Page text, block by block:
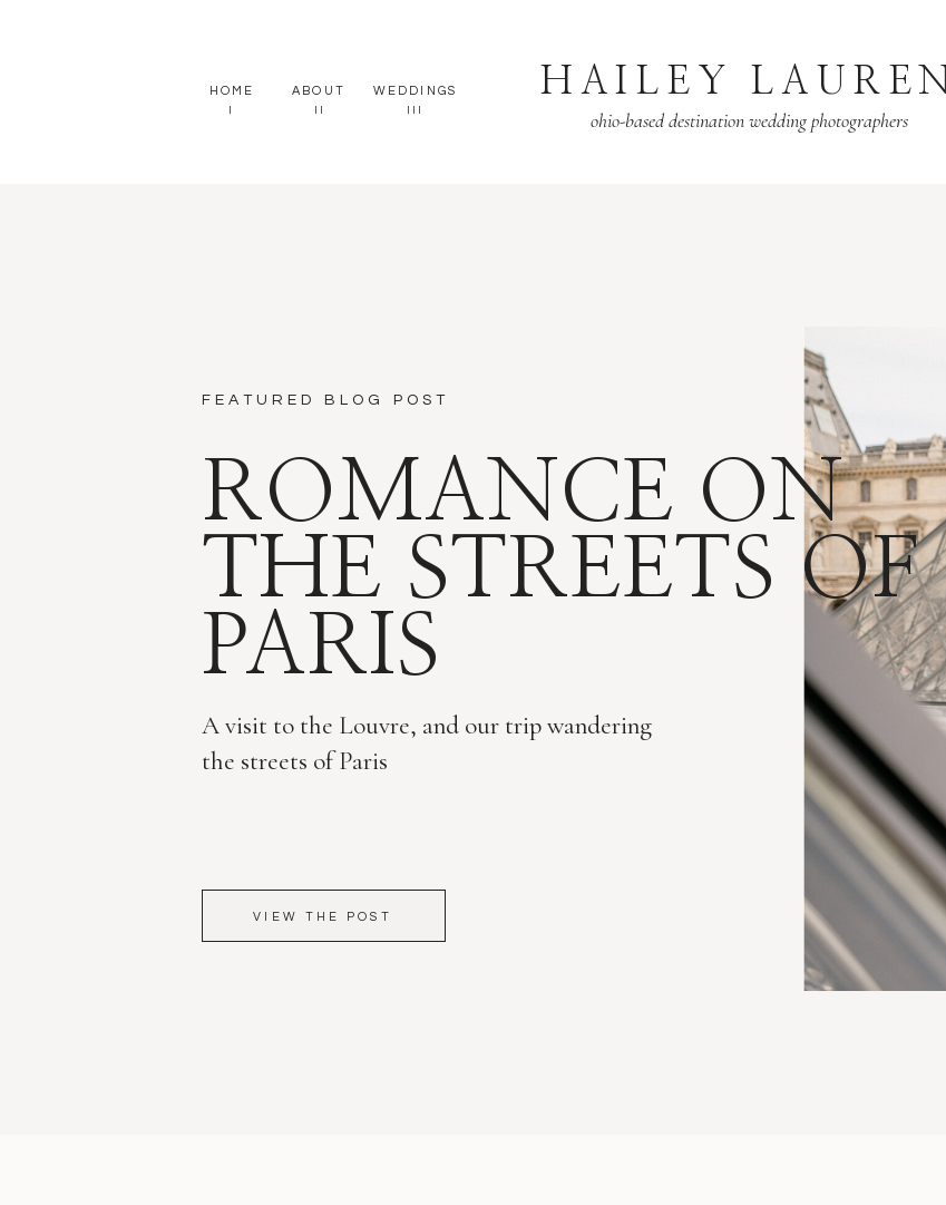
HAILEY LAUREN
ohio-based destination wedding photographers
WEDDINGS
ABOUT
HOME
VIEW THE POST
A visit to the Louvre, and our trip wandering
the streets of Paris
ROMANCE ON
THE STREETS OF
PARIS
FEATURED BLOG POST